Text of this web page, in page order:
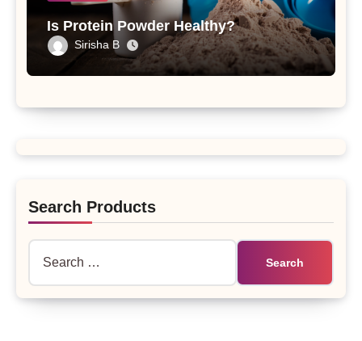
Is Protein Powder Healthy?
Sirisha B
Search Products